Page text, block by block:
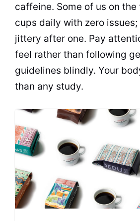
caffeine. Some of us on
cups daily with zero
jittery after one. Pay
feel rather than following
guidelines blindly. Your
than any study.